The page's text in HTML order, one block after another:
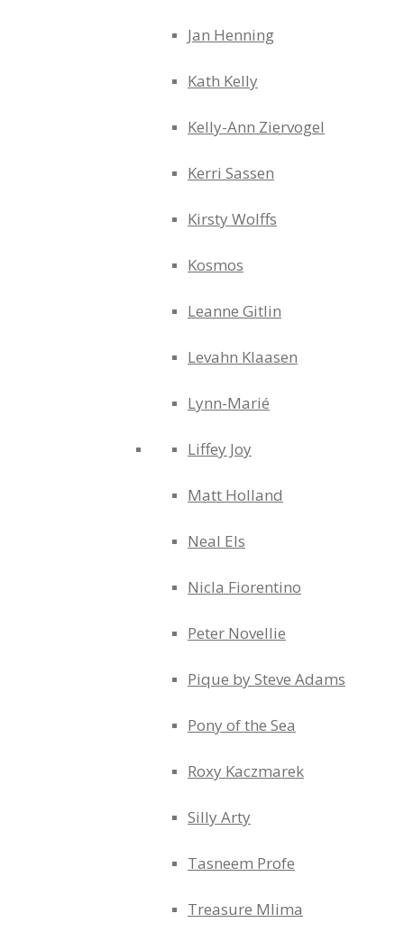
Jan Henning
Kath Kelly
Kelly-Ann Ziervogel
Kerri Sassen
Kirsty Wolffs
Kosmos
Leanne Gitlin
Levahn Klaasen
Lynn-Marié
Liffey Joy
Matt Holland
Neal Els
Nicla Fiorentino
Peter Novellie
Pique by Steve Adams
Pony of the Sea
Roxy Kaczmarek
Silly Arty
Tasneem Profe
Treasure Mlima